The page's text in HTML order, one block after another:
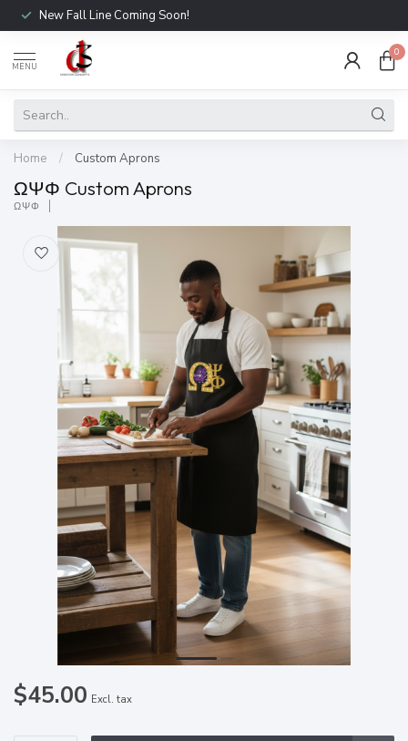
New Fall Line Coming Soon!
MENU
0
Home / Custom Aprons
ΩΨΦ Custom Aprons
ΩΨΦ
$45.00 Excl. tax